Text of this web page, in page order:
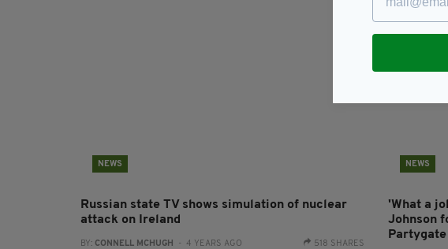
NEWS
Russian state TV shows simulation of nuclear
attack on Ireland
BY: CONNELL MCHUGH - 4 YEARS AGO 518 SHARES
NEWS
'What a
Johnson